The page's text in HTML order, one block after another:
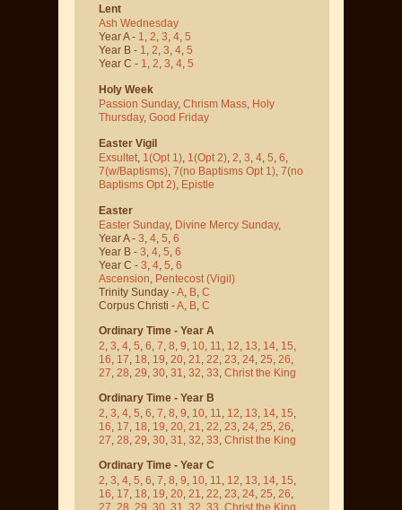
Lent
Ash Wednesday
Year A - 1, 2, 3, 4, 5
Year B - 1, 2, 3, 4, 5
Year C - 1, 2, 3, 4, 5
Holy Week
Passion Sunday, Chrism Mass, Holy
Thursday, Good Friday
Easter Vigil
Exsultet, 1(Opt 1), 1(Opt 2), 2, 3, 4, 5, 6,
7(w/Baptisms), 7(no Baptisms Opt 1), 7(no
Baptisms Opt 2), Epistle
Easter
Easter Sunday, Divine Mercy Sunday,
Year A - 3, 4, 5, 6
Year B - 3, 4, 5, 6
Year C - 3, 4, 5, 6
Ascension, Pentecost (Vigil)
Trinity Sunday -A, B, C
Corpus Christi -A, B, C
Ordinary Time - Year A
2, 3, 4, 5, 6, 7, 8, 9, 10, 11, 12, 13, 14, 15,
16, 17, 18, 19, 20, 21, 22, 23, 24, 25, 26,
27, 28, 29, 30, 31, 32, 33, Christ the King
Ordinary Time - Year B
2, 3, 4, 5, 6, 7, 8, 9, 10, 11, 12, 13, 14, 15,
16, 17, 18, 19, 20, 21, 22, 23, 24, 25, 26,
27, 28, 29, 30, 31, 32, 33, Christ the King
Ordinary Time - Year C
2, 3, 4, 5, 6, 7, 8, 9, 10, 11, 12, 13, 14, 15,
16, 17, 18, 19, 20, 21, 22, 23, 24, 25, 26,
27, 28, 29, 30, 31, 32, 33, Christ the King